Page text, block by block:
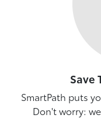
Save
SmartPath puts
Don't worry: